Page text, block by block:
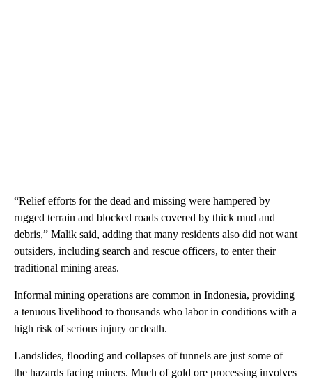
“Relief efforts for the dead and missing were hampered by
rugged terrain and blocked roads covered by thick mud and
debris,” Malik said, adding that many residents also did not want
outsiders, including search and rescue officers, to enter their
traditional mining areas.
Informal mining operations are common in Indonesia, providing
a tenuous livelihood to thousands who labor in conditions with a
high risk of serious injury or death.
Landslides, flooding and collapses of tunnels are just some of
the hazards facing miners. Much of gold ore processing involves